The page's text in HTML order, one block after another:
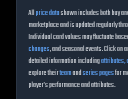
Allprice datashown includes both buy
marketplace and is updated regularly
Individual card values may fluctuate
changes, and seasonal events. Click on
detailed information includingattributes,
explore theirteamandseries pagesfor
player's performance and attributes.